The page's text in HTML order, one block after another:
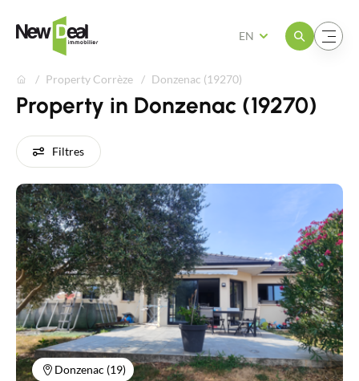
Open the menuOpen the menu
EN
Property Corrèze Donzenac (19270)
Property in Donzenac (19270)
Filtres
Donzenac (19)